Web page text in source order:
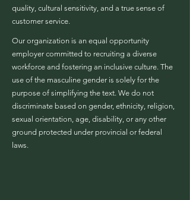
quality, cultural sensitivity, and a true sense of
customer service.
Our organization is an equal opportunity
employer committed to recruiting a diverse
workforce and fostering an inclusive culture. The
use of the masculine gender is solely for the
purpose of simplifying the text. We do not
discriminate based on gender, ethnicity, religion,
sexual orientation, age, disability, or any other
ground protected under provincial or federal
laws.